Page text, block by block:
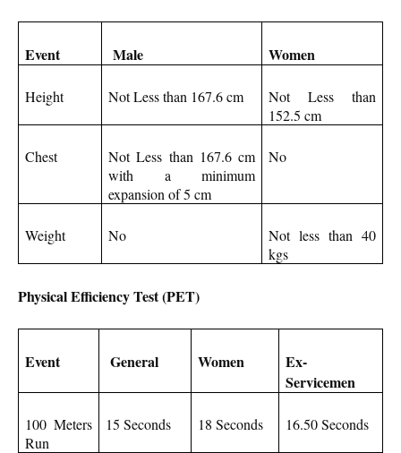
Event Male Women
Height Not Less than 167.6 cm
Not Less than
152.5 cm
Chest
Not Less than 167.6 cm
with a minimum
expansion of 5 cm
No
Weight No
Not less than 40
kgs
Physical Efficiency Test (PET)
Event General Women
Ex-
Servicemen
100 Meters
Run
15 Seconds 18 Seconds 16.50 Seconds